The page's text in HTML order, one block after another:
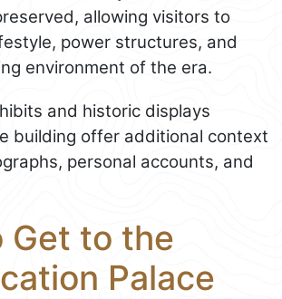
allowing visitors to
power structures, and
environment of the era.
and historic displays
building offer additional context
personal accounts, and
Get to the
Palace